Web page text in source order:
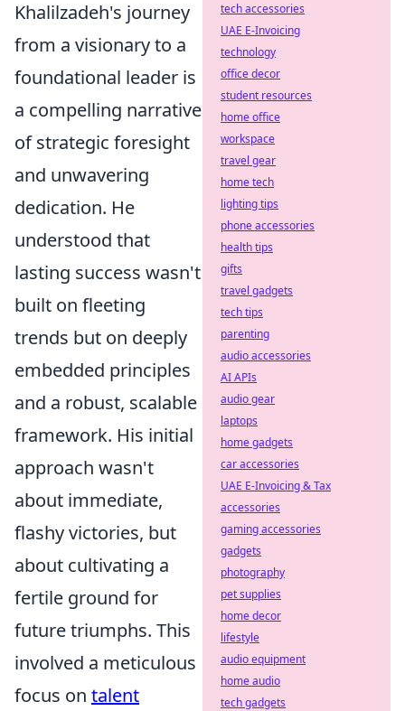
Khalilzadeh's journey
from a visionary to a
foundational leader is
a compelling narrative
of strategic foresight
and unwavering
dedication. He
understood that
lasting success wasn't
built on fleeting
trends but on deeply
embedded principles
and a robust, scalable
framework. His initial
approach wasn't
about immediate,
flashy victories, but
about cultivating a
fertile ground for
future triumphs. This
involved a meticulous
focus on talent
tech accessories
UAE E-Invoicing
technology
office decor
student resources
home office
workspace
travel gear
home tech
lighting tips
phone accessories
health tips
gifts
travel gadgets
tech tips
parenting
audio accessories
AI APIs
audio gear
laptops
home gadgets
car accessories
UAE E-Invoicing & Tax
accessories
gaming accessories
gadgets
photography
pet supplies
home decor
lifestyle
audio equipment
home audio
tech gadgets